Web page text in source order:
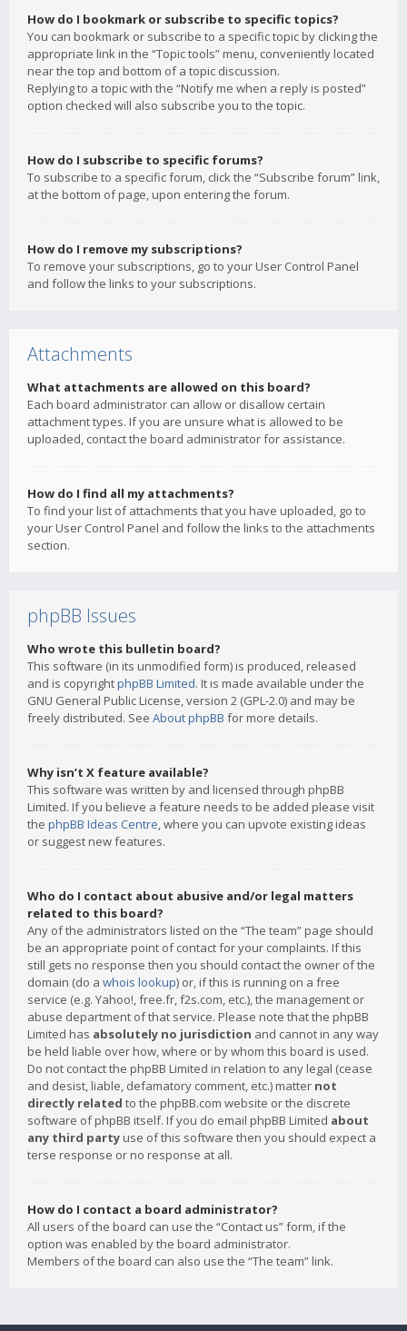
How do I bookmark or subscribe to specific topics?
You can bookmark or subscribe to a specific topic by clicking the
appropriate link in the “Topic tools” menu, conveniently located
near the top and bottom of a topic discussion.
Replying to a topic with the “Notify me when a reply is posted”
option checked will also subscribe you to the topic.
How do I subscribe to specific forums?
To subscribe to a specific forum, click the “Subscribe forum” link,
at the bottom of page, upon entering the forum.
How do I remove my subscriptions?
To remove your subscriptions, go to your User Control Panel
and follow the links to your subscriptions.
Attachments
What attachments are allowed on this board?
Each board administrator can allow or disallow certain
attachment types. If you are unsure what is allowed to be
uploaded, contact the board administrator for assistance.
How do I find all my attachments?
To find your list of attachments that you have uploaded, go to
your User Control Panel and follow the links to the attachments
section.
phpBB Issues
Who wrote this bulletin board?
This software (in its unmodified form) is produced, released
and is copyrightphpBB Limited. It is made available under the
GNU General Public License, version 2 (GPL-2.0) and may be
freely distributed. See About phpBB for more details.
Why isn’t X feature available?
This software was written by and licensed through phpBB
Limited. If you believe a feature needs to be added please visit
the phpBB Ideas Centre, where you can upvote existing ideas
or suggest new features.
Who do I contact about abusive and/or legal matters
related to this board?
Any of the administrators listed on the “The team” page should
be an appropriate point of contact for your complaints. If this
still gets no response then you should contact the owner of the
domain (do a whois lookup) or, if this is running on a free
service (e.g. Yahoo!, free.fr, f2s.com, etc.), the management or
abuse department of that service. Please note that the phpBB
Limited has absolutely no jurisdiction and cannot in any way
be held liable over how, where or by whom this board is used.
Do not contact the phpBB Limited in relation to any legal (cease
and desist, liable, defamatory comment, etc.) matter not
directly related to the phpBB.com website or the discrete
software of phpBB itself. If you do email phpBB Limited about
any third party use of this software then you should expect a
terse response or no response at all.
How do I contact a board administrator?
All users of the board can use the “Contact us” form, if the
option was enabled by the board administrator.
Members of the board can also use the “The team” link.